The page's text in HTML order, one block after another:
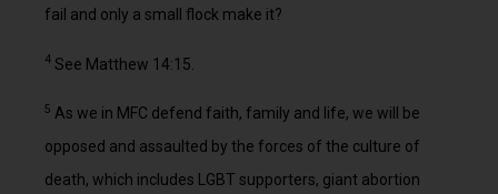
fail and only a small flock make it?
4 See Matthew 14:15.
5 As we in MFC defend faith, family and life, we will be
opposed and assaulted by the forces of the culture of
death, which includes LGBT supporters, giant abortion